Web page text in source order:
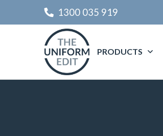
1300 035 919
PRODUCTS